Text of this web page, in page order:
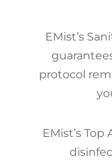
EMist’s
protocol
EMist’s